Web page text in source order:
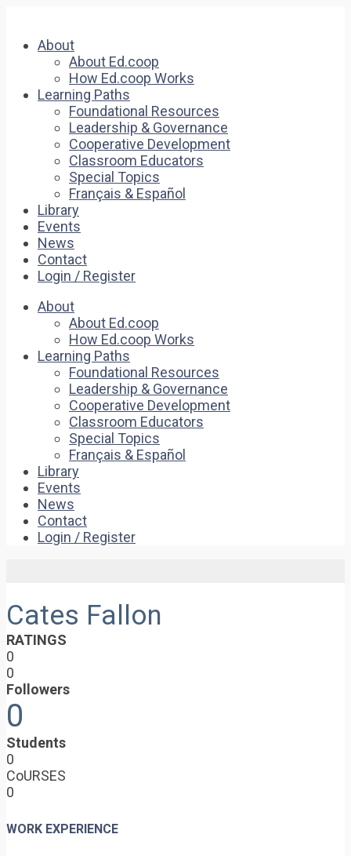
About
About Ed.coop
How Ed.coop Works
Learning Paths
Foundational Resources
Leadership & Governance
Cooperative Development
Classroom Educators
Special Topics
Français & Español
Library
Events
News
Contact
Login / Register
About
About Ed.coop
How Ed.coop Works
Learning Paths
Foundational Resources
Leadership & Governance
Cooperative Development
Classroom Educators
Special Topics
Français & Español
Library
Events
News
Contact
Login / Register
Cates Fallon
RATINGS
0
0
Followers
0
Students
0
CoURSES
0
WORK EXPERIENCE